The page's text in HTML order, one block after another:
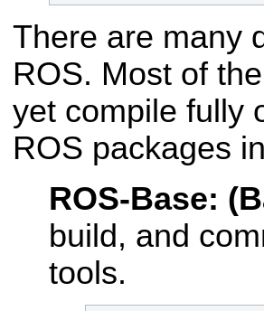
There are many
ROS. Most of
yet compile fully
ROS packages
ROS-Base:
build, and
tools.